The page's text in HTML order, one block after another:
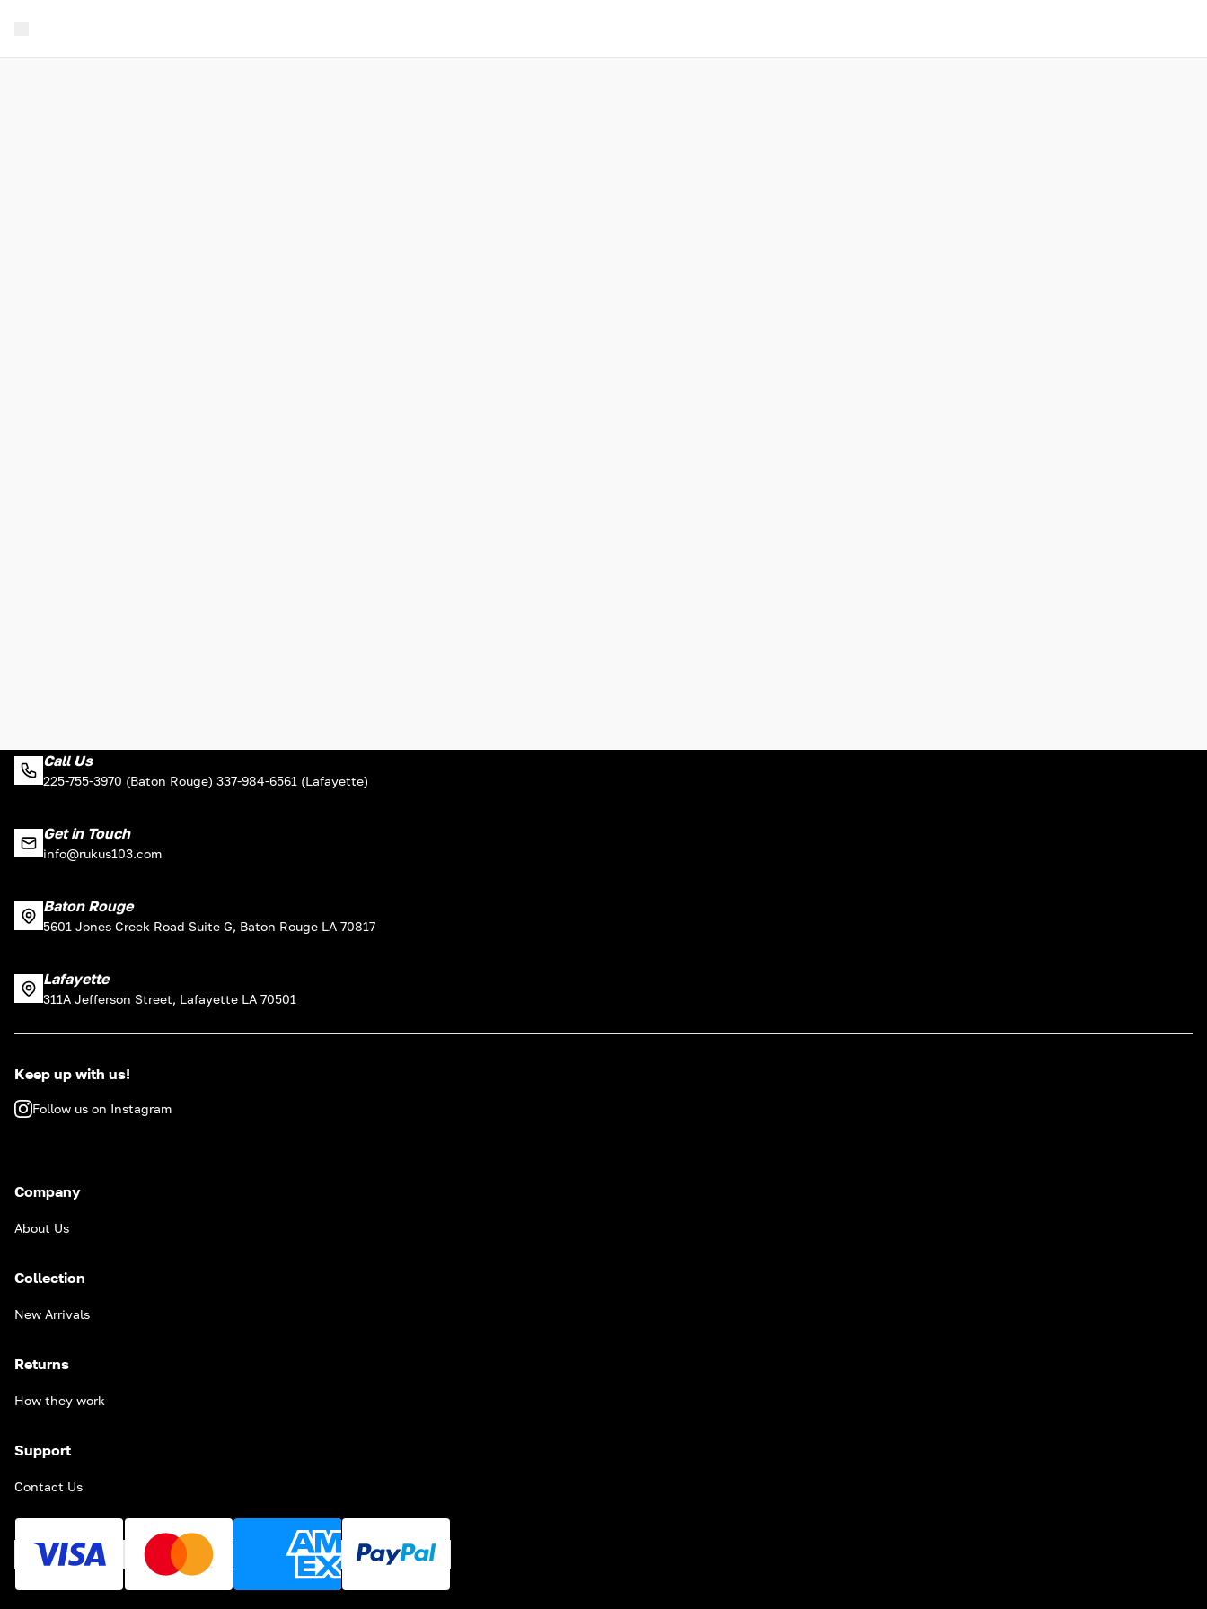
Call Us
225-755-3970 (Baton Rouge) 337-984-6561 (Lafayette)
Get in Touch
info@rukus103.com
Baton Rouge
5601 Jones Creek Road Suite G, Baton Rouge LA 70817
Lafayette
311A Jefferson Street, Lafayette LA 70501
Keep up with us!
Follow us on Instagram
Company
About Us
Collection
New Arrivals
Returns
How they work
Support
Contact Us